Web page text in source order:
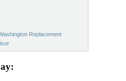
Replacement